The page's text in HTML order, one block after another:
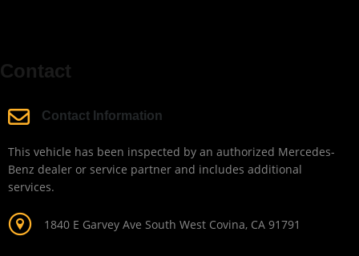
Contact
Contact Information
This vehicle has been inspected by an authorized Mercedes-
Benz dealer or service partner and includes additional
services.
1840 E Garvey Ave South West Covina, CA 91791